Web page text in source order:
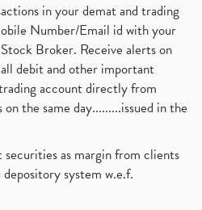
in your demat and trading
Number/Email id with your
Broker. Receive alerts on
debit and other important
account directly from
the same day.........issued in the
as margin from clients
system w.e.f.